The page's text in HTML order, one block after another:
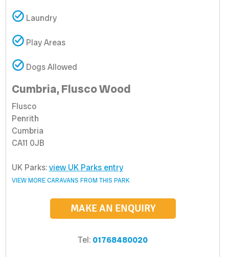
Laundry
Play Areas
Dogs Allowed
Cumbria, Flusco Wood
Flusco
Penrith
Cumbria
CA11 0JB
UK Parks: view UK Parks entry
VIEW MORE CARAVANS FROM THIS PARK
MAKE AN ENQUIRY
Tel: 01768480020